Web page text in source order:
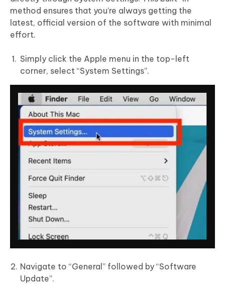
method ensures that you’re always getting the
latest, official version of the software with minimal
effort.
Simply click the Apple menu in the top-left
corner, select “System Settings”.
Navigate to “General” followed by “Software
Update”.